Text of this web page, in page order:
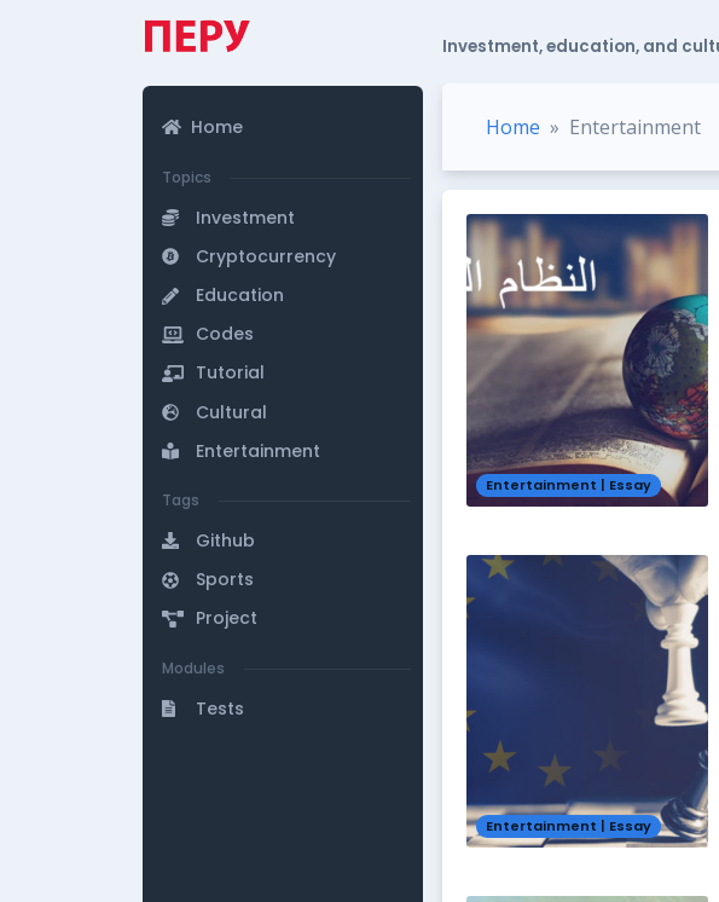
Home
Topics
Investment
Cryptocurrency
Education
Codes
Tutorial
Cultural
Entertainment
Tags
Github
Sports
Project
Modules
Tests
Investment, education, and
Home Entertainment
Entertainment | Essay
Entertainment | Essay